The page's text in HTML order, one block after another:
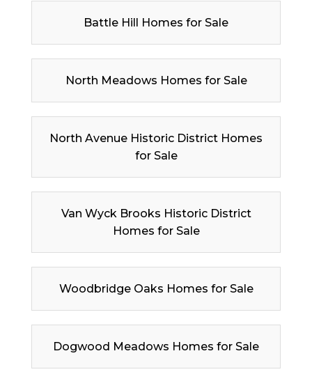
Battle Hill Homes for Sale
North Meadows Homes for Sale
North Avenue Historic District Homes
for Sale
Van Wyck Brooks Historic District
Homes for Sale
Woodbridge Oaks Homes for Sale
Dogwood Meadows Homes for Sale